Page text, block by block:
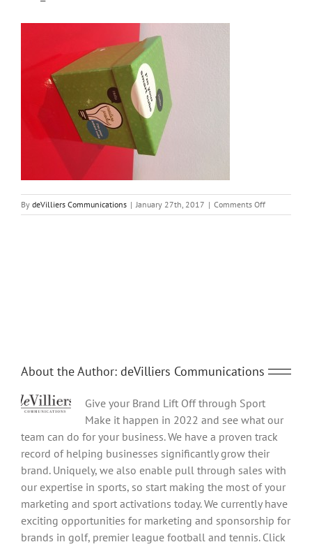
By deVilliers Communications | January 27th, 2017 | Comments Offon
File_000-
About the Author: deVilliers Communications
Give your Brand Lift Off through Sport
Make it happen in 2022 and see what our
team can do for your business. We have a proven track
record of helping businesses significantly grow their
brand. Uniquely, we also enable pull through sales with
our expertise in sports, so start making the most of your
marketing and sport activations today. We currently have
exciting opportunities for marketing and sponsorship for
brands in golf, premier league football and tennis. Click